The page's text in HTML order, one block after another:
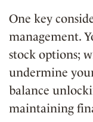
One key
management.
stock options;
undermine
balance
maintaining